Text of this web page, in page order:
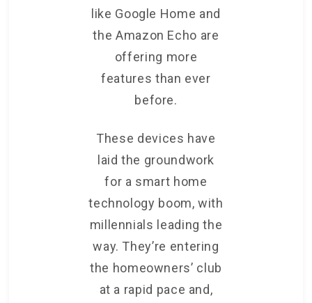
like Google Home and
the Amazon Echo are
offering more
features than ever
before.
These devices have
laid the groundwork
for a smart home
technology boom, with
millennials leading the
way. They’re entering
the homeowners’ club
at a rapid pace and,